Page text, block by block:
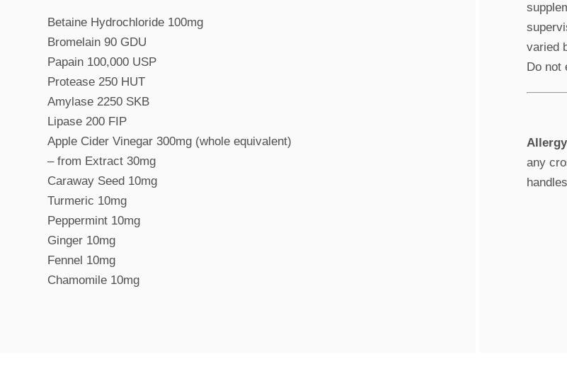
Betaine Hydrochloride 100mg
Bromelain 90 GDU
Papain 100,000 USP
Protease 250 HUT
Amylase 2250 SKB
Lipase 200 FIP
Apple Cider Vinegar 300mg (whole equivalent)
– from Extract 30mg
Caraway Seed 10mg
Turmeric 10mg
Peppermint 10mg
Ginger 10mg
Fennel 10mg
Chamomile 10mg
varied
Do not
any